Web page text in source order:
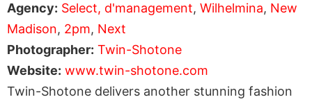
Agency: Select, d'management, Wilhelmina, New
Madison, 2pm, Next
Photographer: Twin-Shotone
Website: www.twin-shotone.com
Twin-Shotone delivers another stunning fashion